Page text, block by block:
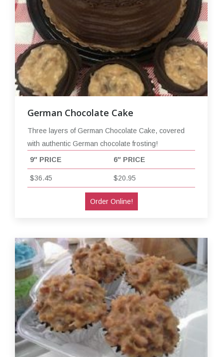
German Chocolate Cake
Three layers of German Chocolate Cake, covered
with authentic German chocolate frosting!
9″ PRICE
6″ PRICE
$36.45 $20.95
Order Online!